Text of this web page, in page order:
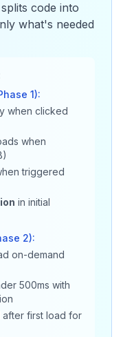
code into
what's needed
1):
when clicked
when
triggered
in initial
2):
on-demand
500ms with
after first load for